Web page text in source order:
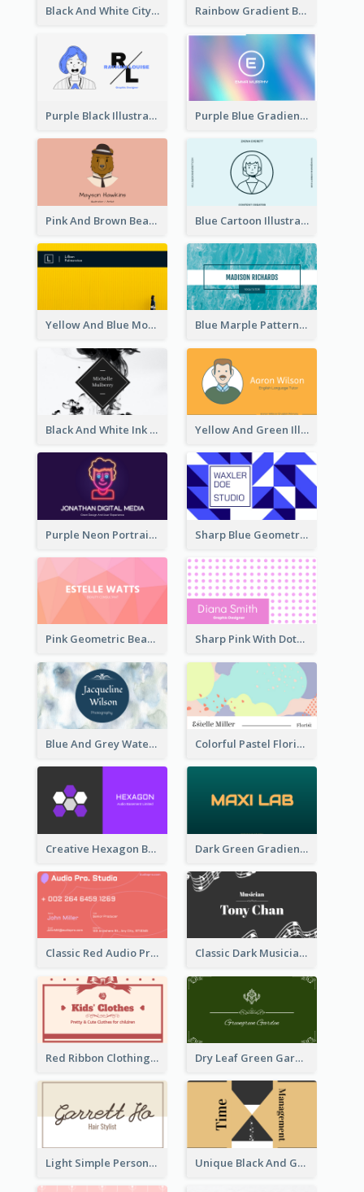
Black And White City Photo Business Card Rainbow Gradient Background Business Card
Purple Black Illustration Portrait Business Card Purple Blue Gradient Background Business Card
Pink And Brown Bear Illustration Business Card Blue Cartoon Illustration Portrait Business Card
Yellow And Blue Modern Photographer Business Card Blue Marple Pattern Photo Business Card
Black And White Ink Photo Business Card Yellow And Green Illustration School Tutor Business Card
Purple Neon Portrait Digital Media Business Card Sharp Blue Geometric Studio Business Card
Pink Geometric Beauty Consultant Business Card Sharp Pink With Dots Pattern Business Card
Blue And Grey Watercolor Photography Business Card Colorful Pastel Florist Business Card
Creative Hexagon Business Card Design Template Dark Green Gradient Lab Business Card Printing
Classic Red Audio Practical Business Card Designs Classic Dark Musician Business Card Maker
Red Ribbon Clothing Business Card Design Free Dry Leaf Green Gardener Business Card Design
Light Simple Personal Hair Stylist Business Card Design Unique Black And Gold Geometric Business Card Templates